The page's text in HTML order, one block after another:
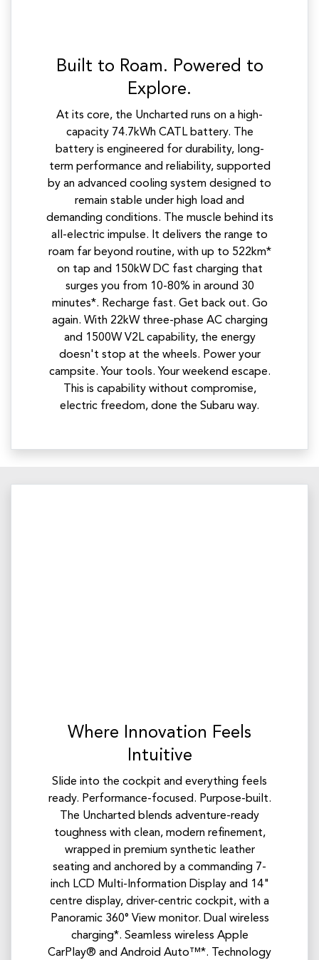
Built to Roam. Powered to
Explore.
At its core, the Uncharted runs on a high-
capacity 74.7kWh CATL battery. The
battery is engineered for durability, long-
term performance and reliability, supported
by an advanced cooling system designed to
remain stable under high load and
demanding conditions. The muscle behind its
all-electric impulse. It delivers the range to
roam far beyond routine, with up to 522km*
on tap and 150kW DC fast charging that
surges you from 10-80% in around 30
minutes*. Recharge fast. Get back out. Go
again. With 22kW three-phase AC charging
and 1500W V2L capability, the energy
doesn't stop at the wheels. Power your
campsite. Your tools. Your weekend escape.
This is capability without compromise,
electric freedom, done the Subaru way.
Where Innovation Feels
Intuitive
Slide into the cockpit and everything feels
ready. Performance-focused. Purpose-built.
The Uncharted blends adventure-ready
toughness with clean, modern refinement,
wrapped in premium synthetic leather
seating and anchored by a commanding 7-
inch LCD Multi-Information Display and 14"
centre display, driver-centric cockpit, with a
Panoramic 360° View monitor. Dual wireless
charging*. Seamless wireless Apple
CarPlay® and Android Auto™*. Technology